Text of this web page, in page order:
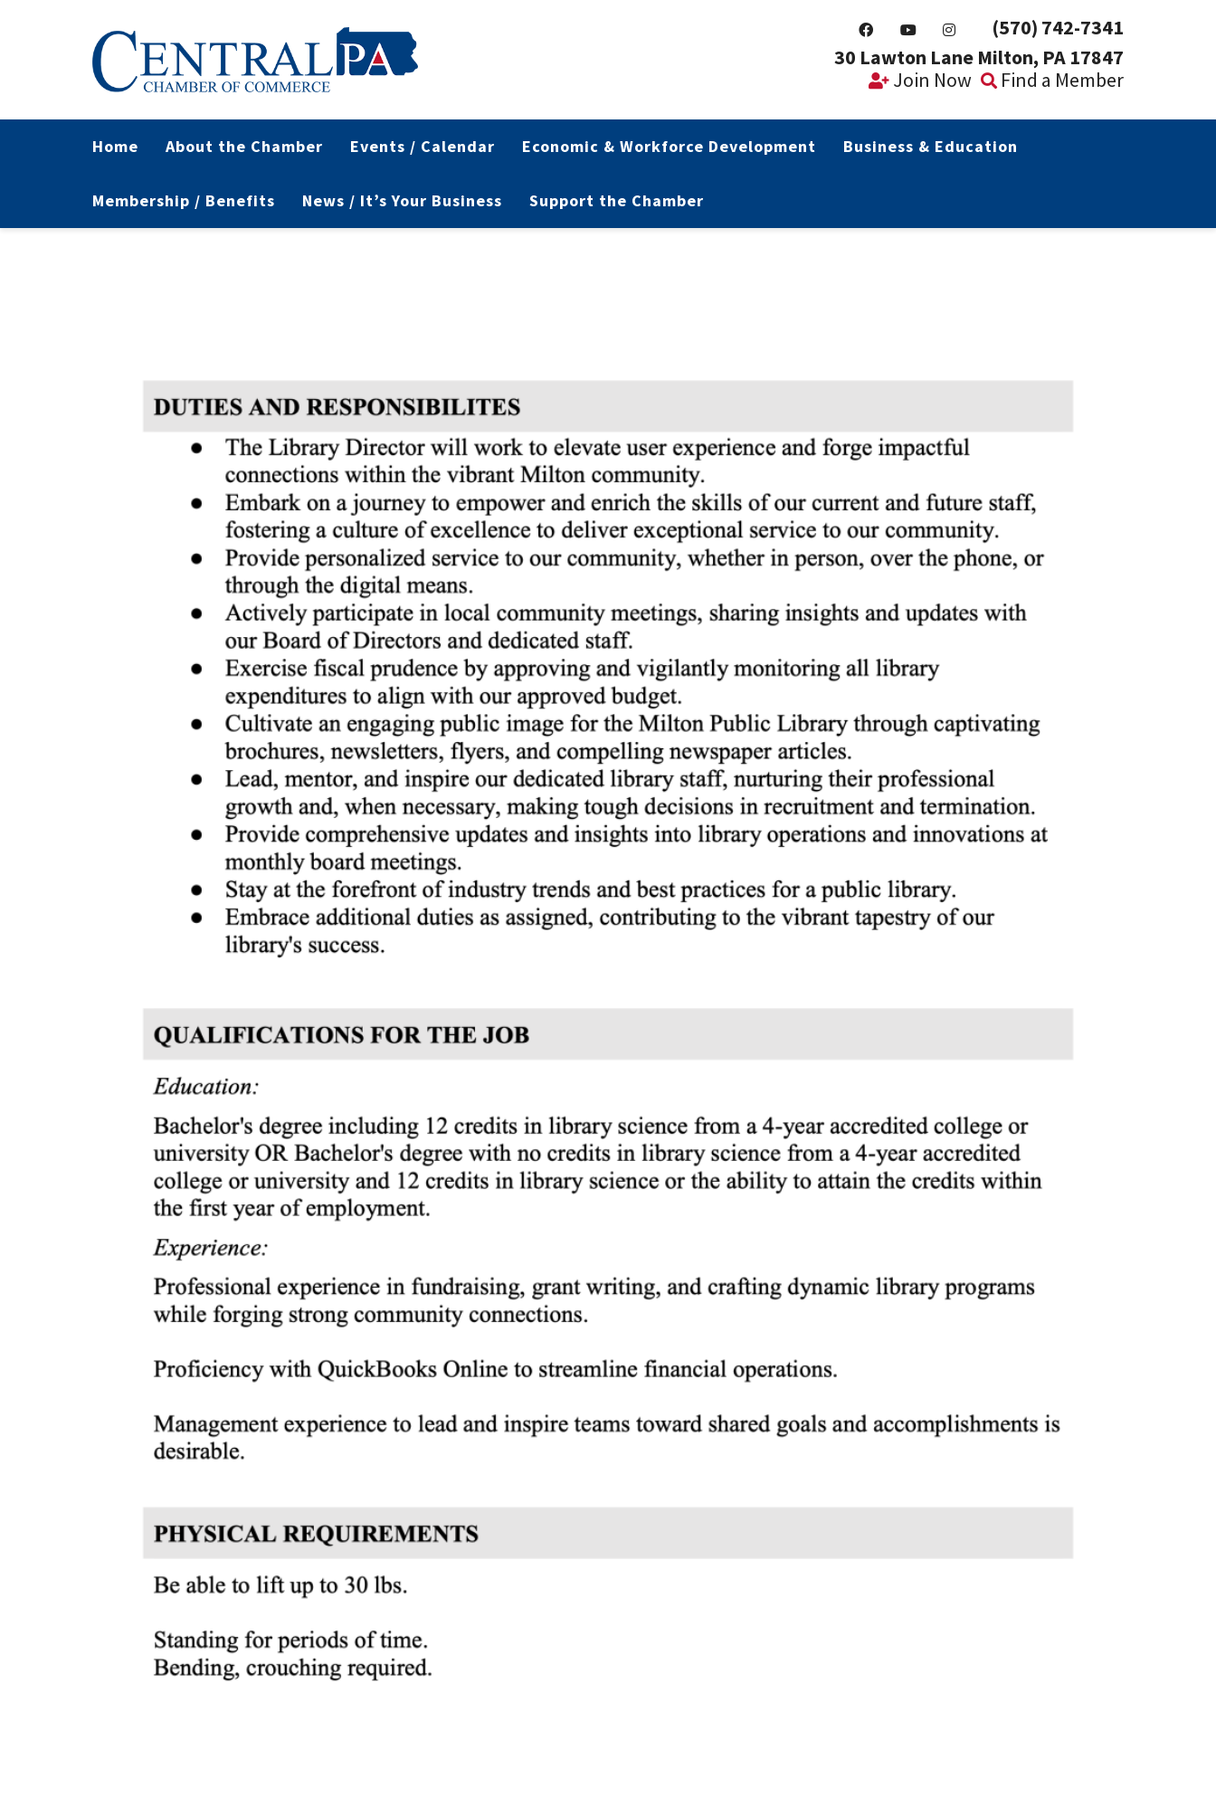
(570) 742-7341
30 Lawton Lane Milton, PA 17847
Join Now
Find a Member
Home About the Chamber Events / Calendar Economic & Workforce Development Business & Education
Membership / Benefits News / It’s Your Business Support the Chamber